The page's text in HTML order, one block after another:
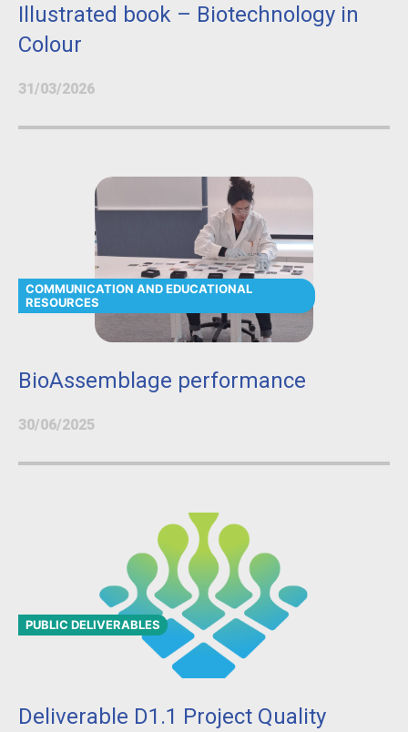
Illustrated book – Biotechnology in
Colour
31/03/2026
COMMUNICATION AND EDUCATIONAL
RESOURCES
BioAssemblage performance
30/06/2025
PUBLIC DELIVERABLES
Deliverable D1.1 Project Quality